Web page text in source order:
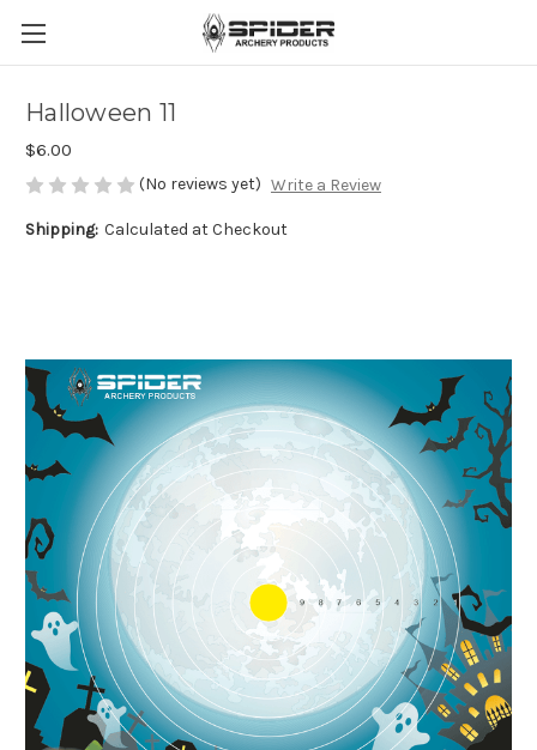
Halloween 11
$6.00
(No reviews yet) Write a Review
Shipping: Calculated at Checkout